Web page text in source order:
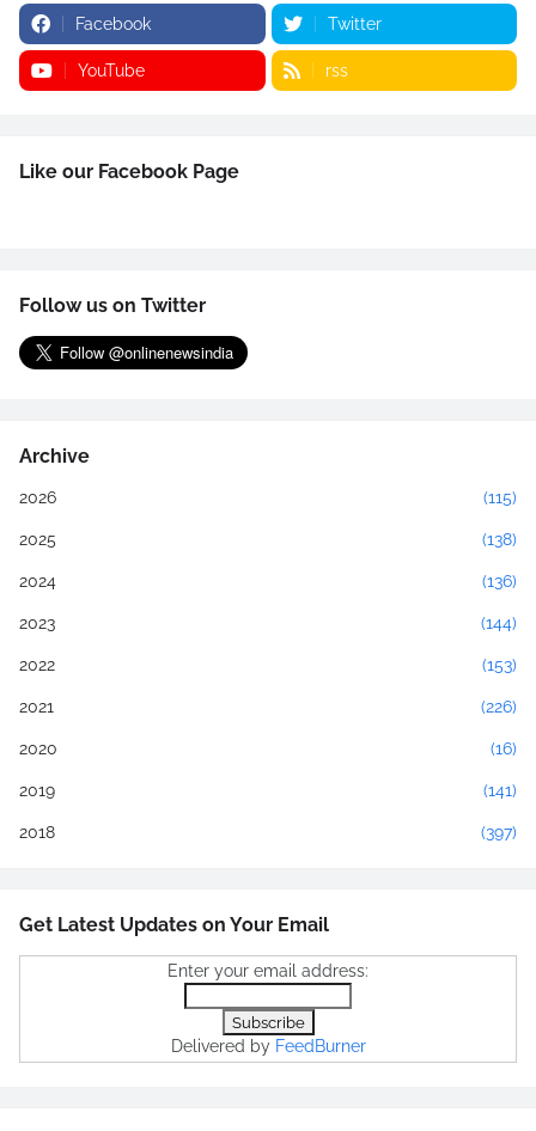
Facebook Twitter
YouTube rss
Like our Facebook Page
Follow us on Twitter
Archive
2026 (115)
2025 (138)
2024 (136)
2023 (144)
2022 (153)
2021 (226)
2020 (16)
2019 (141)
2018 (397)
Get Latest Updates on Your Email
Enter your email address:
Delivered by FeedBurner